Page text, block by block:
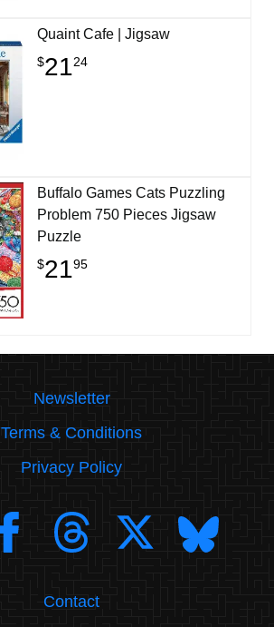
Quaint Cafe | Jigsaw
$2124
Buffalo Games Cats Puzzling
Problem 750 Pieces Jigsaw
Puzzle
$2195
Newsletter
Terms & Conditions
Privacy Policy
Contact